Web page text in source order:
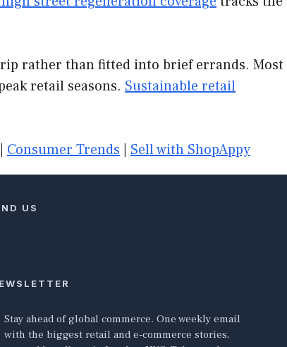
rather than fitted into brief errands. Most
retail seasons. Sustainable retail
Consumer Trends Sell with ShopAppy
US
Stay ahead of global commerce. One weekly email
with the biggest retail and e-commerce stories,